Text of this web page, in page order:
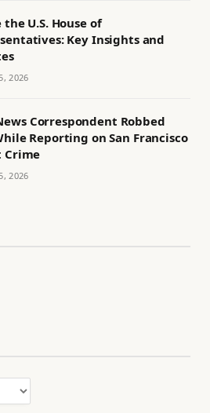
U.S. House of
Key Insights and
2026
Correspondent Robbed
Reporting on San Francisco
Crime
2026